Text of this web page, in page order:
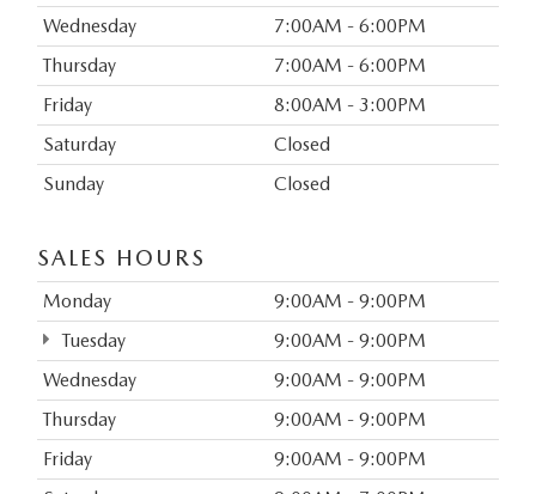
Wednesday
7:00AM - 6:00PM
Thursday
7:00AM - 6:00PM
Friday
8:00AM - 3:00PM
Saturday
Closed
Sunday
Closed
SALES HOURS
Monday
9:00AM - 9:00PM
Tuesday
9:00AM - 9:00PM
Wednesday
9:00AM - 9:00PM
Thursday
9:00AM - 9:00PM
Friday
9:00AM - 9:00PM